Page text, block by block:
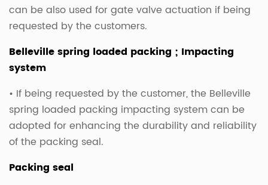
can be also used for gate valve actuation if being
requested by the customers.
Belleville spring loaded packing ; Impacting
system
• If being requested by the customer, the Belleville
spring loaded packing impacting system can be
adopted for enhancing the durability and reliability
of the packing seal.
Packing seal